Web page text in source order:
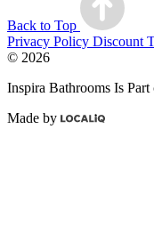
Back to Top
Privacy Policy Discount
© 2026
Inspira Bathrooms Is Part
Made by